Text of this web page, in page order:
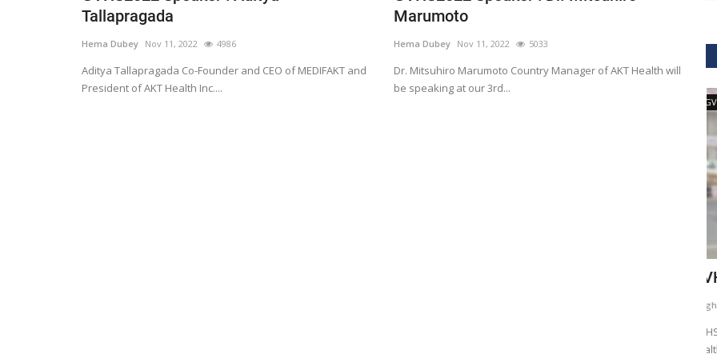
Tallapragada
Hema Dubey Nov 11, 2022 4986
Aditya Tallapragada Co-Founder and CEO of MEDIFAKT and
President of AKT Health Inc....
Marumoto
Hema Dubey Nov 11, 2022 5033
Dr. Mitsuhiro Marumoto Country Manager of AKT Health will
be speaking at our 3rd...